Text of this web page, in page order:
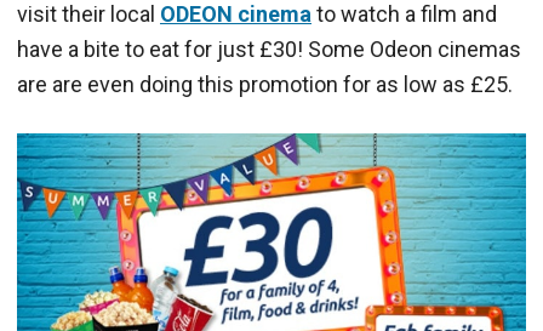
visit their local ODEON cinema to watch a film and
have a bite to eat for just £30! Some Odeon cinemas
are are even doing this promotion for as low as £25.